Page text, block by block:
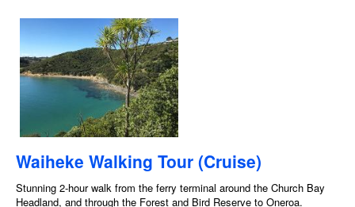
Waiheke Walking Tour (Cruise)
Stunning 2-hour walk from the ferry terminal around the Church Bay
Headland, and through the Forest and Bird Reserve to Oneroa.